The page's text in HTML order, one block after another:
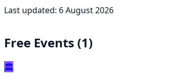
Last updated: 6 August 2026
Free Events (1)
🏛️